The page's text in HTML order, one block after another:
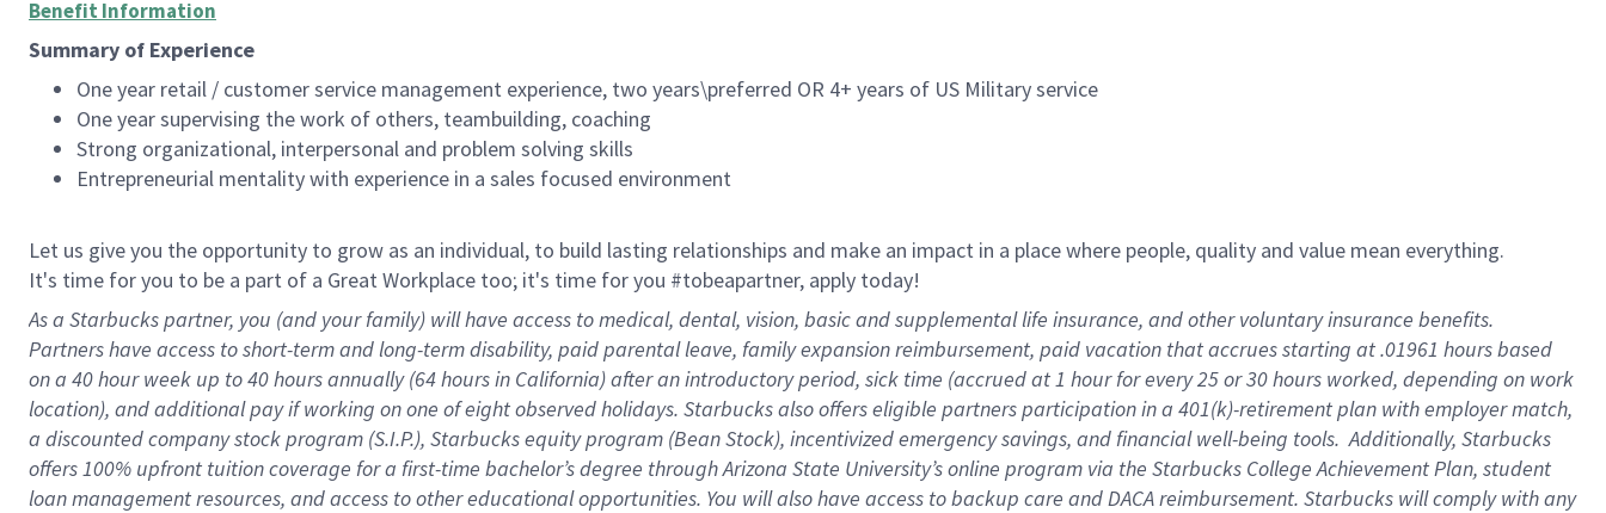
Benefit Information
Summary of Experience
One year retail / customer service management experience, two years\preferred OR 4+ years of US Military service
One year supervising the work of others, teambuilding, coaching
Strong organizational, interpersonal and problem solving skills
Entrepreneurial mentality with experience in a sales focused environment
Let us give you the opportunity to grow as an individual, to build lasting relationships and make an impact in a place where people, quality and value mean everything.
It's time for you to be a part of a Great Workplace too; it's time for you #tobeapartner, apply today!
As a Starbucks partner, you (and your family) will have access to medical, dental, vision, basic and supplemental life insurance, and other voluntary insurance benefits.
Partners have access to short-term and long-term disability, paid parental leave, family expansion reimbursement, paid vacation that accrues starting at .01961 hours based
on a 40 hourweek up to40 hoursannually (64 hoursin California) after an introductory period, sick time (accrued at 1 hour for every 25 or 30 hours worked, depending on work
location), and additional pay if working on one of eight observed holidays. Starbucks also offers eligible partners participation in a 401(k)-retirement plan with employer match,
a discounted company stock program (S.I.P.), Starbucks equity program (Bean Stock), incentivized emergency savings, and financial well-being tools.Additionally, Starbucks
offers 100% upfront tuition coverage for a first-time bachelor’s degree through Arizona State University’s online program via the Starbucks College Achievement Plan, student
loan management resources, and access to other educational opportunities. You will also have access to backup care and DACA reimbursement. Starbucks willcomply withany